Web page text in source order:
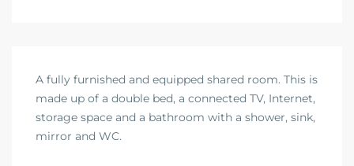
A fully furnished and equipped shared room. This is
made up of a double bed, a connected TV, Internet,
storage space and a bathroom with a shower, sink,
mirror and WC.